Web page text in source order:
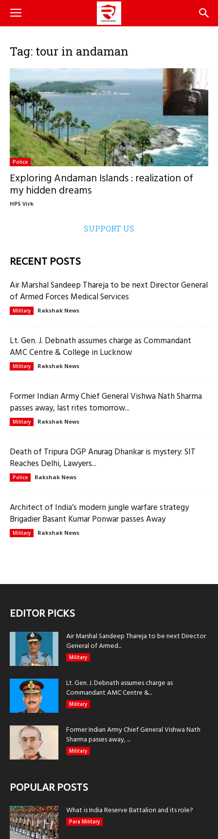
Tag: tour in andaman
Police
Exploring Andaman Islands : realization of
my hidden dreams
HPS Virk
SUPPORT US
RECENT POSTS
Air Marshal Sandeep Thareja to be next Director General
of Armed Forces Medical Services
Military Rakshak News
Lt. Gen. J. Debnath assumes charge as Commandant
AMC Centre & College in Lucknow
Military Rakshak News
Former Indian Army Chief General Vishwa Nath Sharma
passes away, last rites tomorrow...
Military Rakshak News
Death of Tripura DGP Anurag Dhankar is mystery: SIT
Reaches Delhi, Lawyers...
Police Rakshak News
Architect of India’s modern jungle warfare strategy
Brigadier Basant Kumar Ponwar passes Away
Military Rakshak News
EDITOR PICKS
Air Marshal Sandeep Thareja to be next Director
General of Armed...
Military
Lt. Gen. J. Debnath assumes charge as
Commandant AMC Centre &...
Military
Former Indian Army Chief General Vishwa Nath
Sharma passes away, ...
Military
POPULAR POSTS
What is India Reserve Battalion and its role?
Para Military